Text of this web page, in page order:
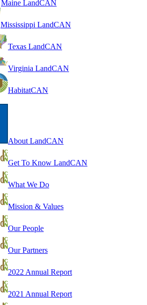
Maine LandCAN
Mississippi LandCAN
Texas LandCAN
Virginia LandCAN
HabitatCAN
About LandCAN
Get To Know LandCAN
What We Do
Mission & Values
Our People
Our Partners
2022 Annual Report
2021 Annual Report